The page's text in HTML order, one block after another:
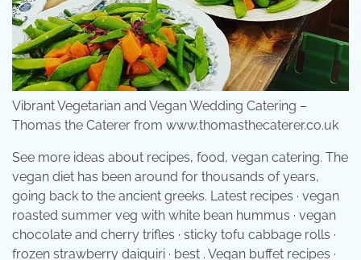
Vibrant Vegetarian and Vegan Wedding Catering –
Thomas the Caterer from www.thomasthecaterer.co.uk
See more ideas about recipes, food, vegan catering. The
vegan diet has been around for thousands of years,
going back to the ancient greeks. Latest recipes · vegan
roasted summer veg with white bean hummus · vegan
chocolate and cherry trifles · sticky tofu cabbage rolls ·
frozen strawberry daiquiri · best . Vegan buffet recipes ·